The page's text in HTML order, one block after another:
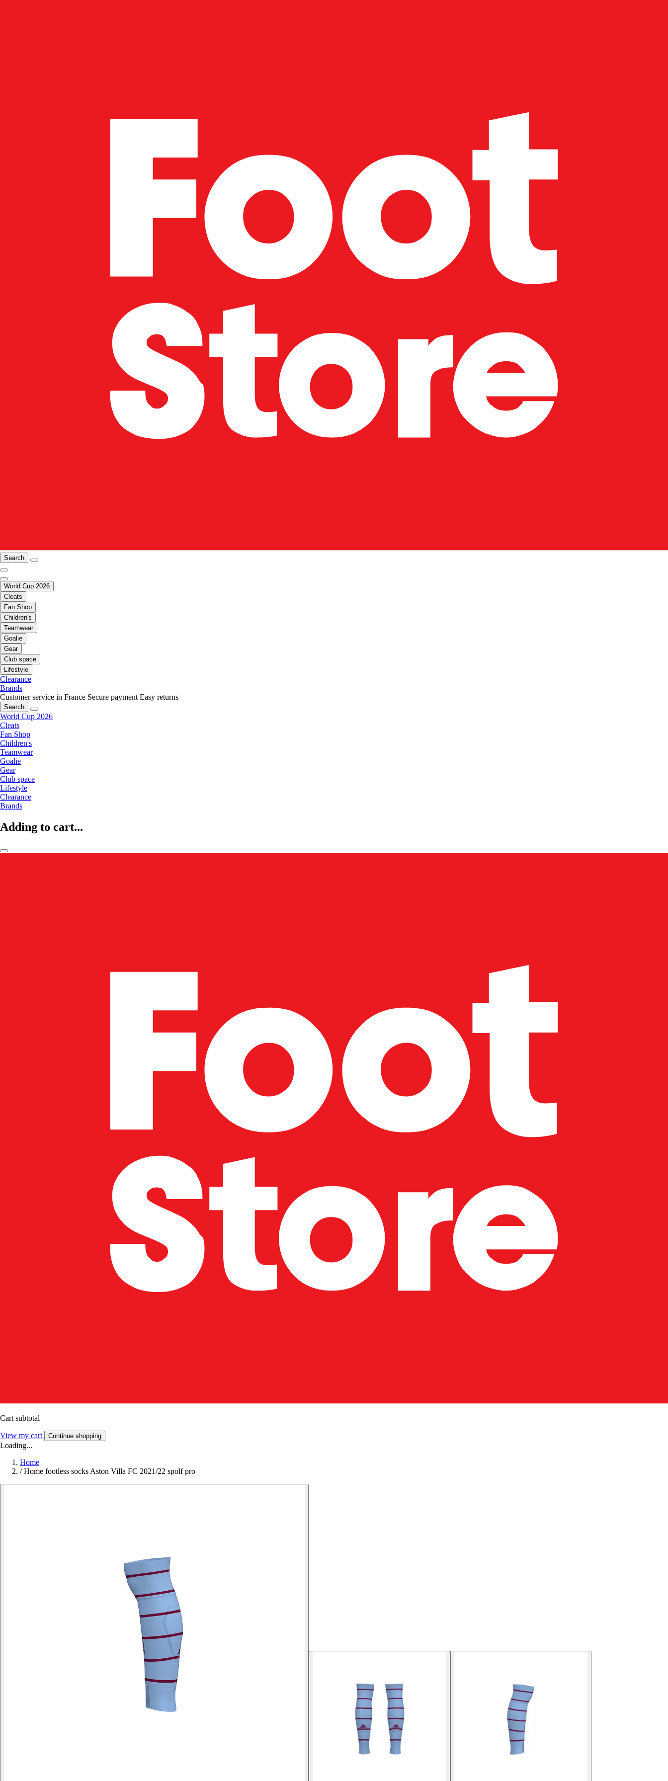
Search
World Cup 2026
Cleats
Fan Shop
Children's
Teamwear
Goalie
Gear
Club space
Lifestyle
Clearance
Brands
Customer service in France Secure payment Easy returns
Search
World Cup 2026
Cleats
Fan Shop
Children's
Teamwear
Goalie
Gear
Club space
Lifestyle
Clearance
Brands
Adding to cart...
Cart subtotal
View my cart Continue shopping
Loading...
Home
/ Home footless socks Aston Villa FC 2021/22 spolf pro